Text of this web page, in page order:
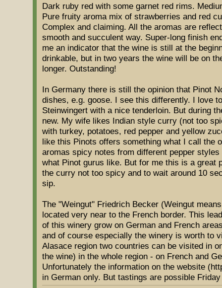
Dark ruby red with some garnet red rims.
Pure fruity aroma mix of strawberries and red
Complex and claiming. All the aromas are
smooth and succulent way. Super-long finish
me an indicator that the wine is still at the
drinkable, but in two years the wine will be on
longer. Outstanding!
In Germany there is still the opinion that Pinot
dishes, e.g. goose. I see this differently. I love
Steinwingert with a nice tenderloin. But during
new. My wife likes Indian style curry (not too
with turkey, potatoes, red pepper and yellow
like this Pinots offers something what I call the
aromas spicy notes from different pepper
what Pinot gurus like. But for me this is a great
the curry not too spicy and to wait around 10
sip.
The "Weingut" Friedrich Becker (Weingut
located very near to the French border. This
of this winery grow on German and French
and of course especially the winery is worth to
Alasace region two countries can be visited in
the wine) in the whole region - on French and
Unfortunately the information on the website
in German only. But tastings are possible